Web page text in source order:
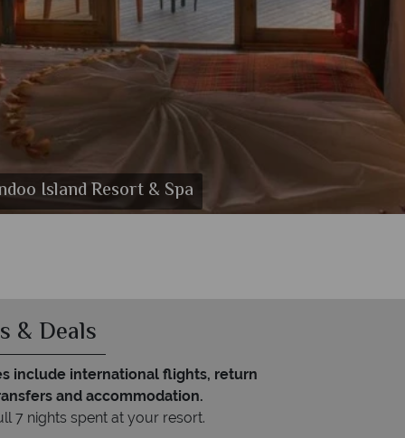
Island Resort & Spa
& Deals
include international flights, return
and accommodation.
7 nights spent at your resort.